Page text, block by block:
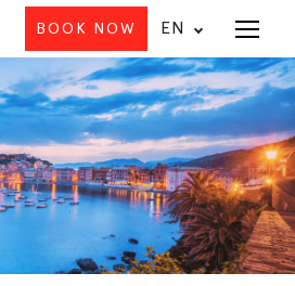
Menu
BOOK NOW EN